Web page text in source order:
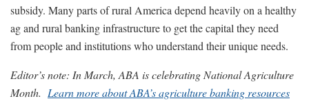
subsidy. Many parts of rural America depend heavily on a healthy
ag and rural banking infrastructure to get the capital they need
from people and institutions who understand their unique needs.
Editor’s note: In March, ABA is celebrating National Agriculture
Month. Learn more about ABA’s agriculture banking resources